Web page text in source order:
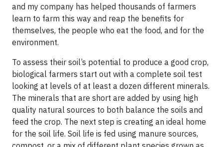
and my company has helped thousands of farmers
learn to farm this way and reap the benefits for
themselves, the people who eat the food, and for the
environment.
To assess their soil’s potential to produce a good crop,
biological farmers start out with a complete soil test
looking at levels of at least a dozen different minerals.
The minerals that are short are added by using high
quality natural sources to both balance the soils and
feed the crop. The next step is creating an ideal home
for the soil life. Soil life is fed using manure sources,